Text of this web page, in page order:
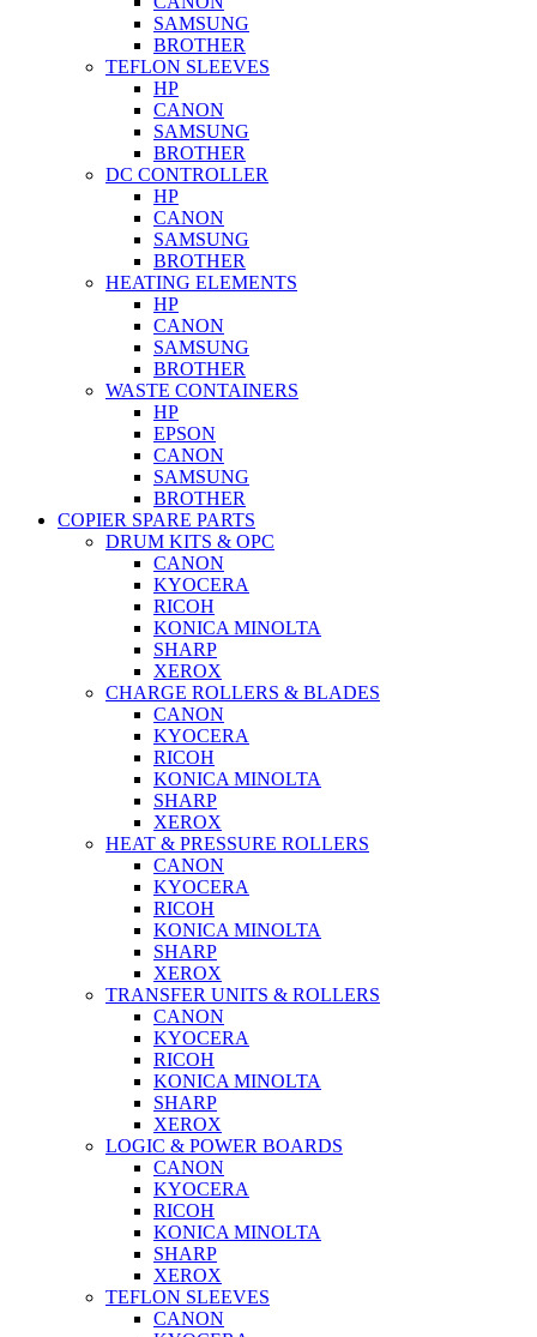
SAMSUNG
BROTHER
TEFLON SLEEVES
HP
CANON
SAMSUNG
BROTHER
DC CONTROLLER
HP
CANON
SAMSUNG
BROTHER
HEATING ELEMENTS
HP
CANON
SAMSUNG
BROTHER
WASTE CONTAINERS
HP
EPSON
CANON
SAMSUNG
BROTHER
COPIER SPARE PARTS
DRUM KITS & OPC
CANON
KYOCERA
RICOH
KONICA MINOLTA
SHARP
XEROX
CHARGE ROLLERS & BLADES
CANON
KYOCERA
RICOH
KONICA MINOLTA
SHARP
XEROX
HEAT & PRESSURE ROLLERS
CANON
KYOCERA
RICOH
KONICA MINOLTA
SHARP
XEROX
TRANSFER UNITS & ROLLERS
CANON
KYOCERA
RICOH
KONICA MINOLTA
SHARP
XEROX
LOGIC & POWER BOARDS
CANON
KYOCERA
RICOH
KONICA MINOLTA
SHARP
XEROX
TEFLON SLEEVES
CANON